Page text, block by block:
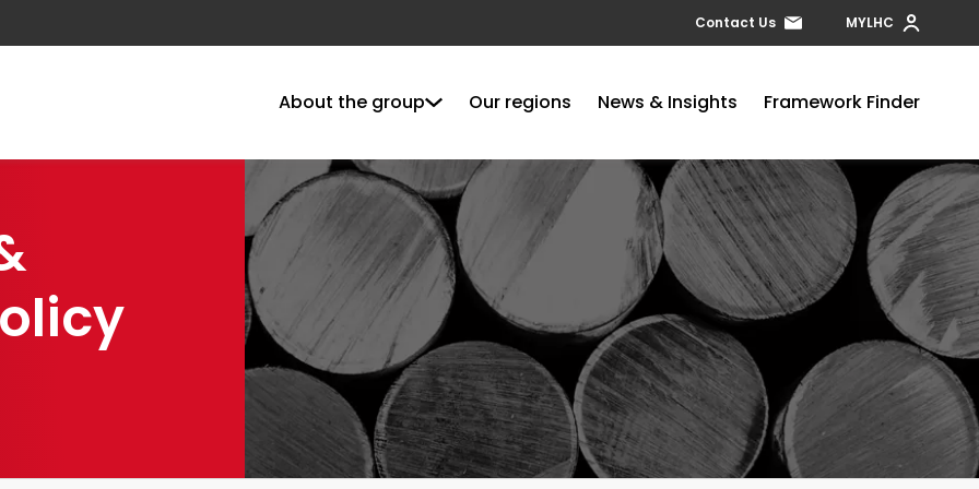
Contact Us MYLHC
About the group Our regions News & Insights Framework Finder